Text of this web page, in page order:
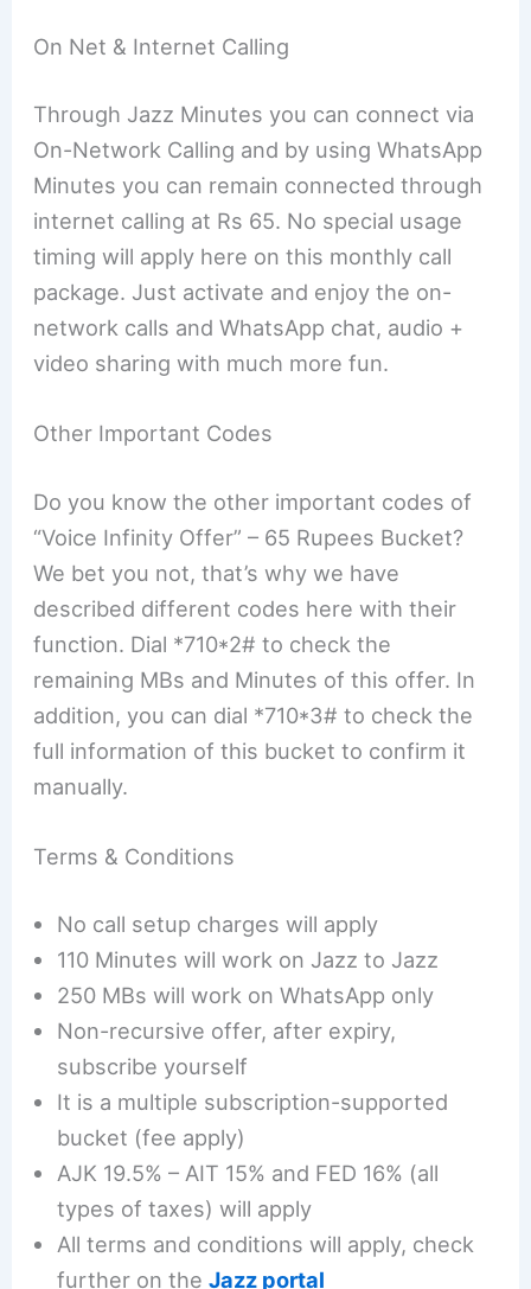
On Net & Internet Calling
Through Jazz Minutes you can connect via
On-Network Calling and by using WhatsApp
Minutes you can remain connected through
internet calling at Rs 65. No special usage
timing will apply here on this monthly call
package. Just activate and enjoy the on-
network calls and WhatsApp chat, audio +
video sharing with much more fun.
Other Important Codes
Do you know the other important codes of
“Voice Infinity Offer” – 65 Rupees Bucket?
We bet you not, that’s why we have
described different codes here with their
function. Dial *710*2# to check the
remaining MBs and Minutes of this offer. In
addition, you can dial *710*3# to check the
full information of this bucket to confirm it
manually.
Terms & Conditions
No call setup charges will apply
110 Minutes will work on Jazz to Jazz
250 MBs will work on WhatsApp only
Non-recursive offer, after expiry,
subscribe yourself
It is a multiple subscription-supported
bucket (fee apply)
AJK 19.5% – AIT 15% and FED 16% (all
types of taxes) will apply
All terms and conditions will apply, check
further on theJazz portal